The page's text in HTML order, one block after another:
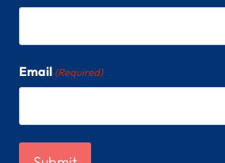
Email (Required)